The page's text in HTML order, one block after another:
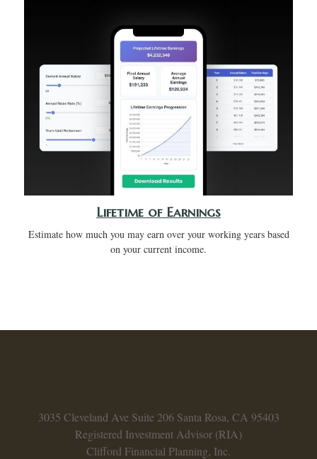
Lifetime of Earnings
Estimate how much you may earn over your working years based
on your current income.
3035 Cleveland Ave Suite 206 Santa Rosa, CA 95403
Registered Investment Advisor (RIA)
Clifford Financial Planning, Inc.